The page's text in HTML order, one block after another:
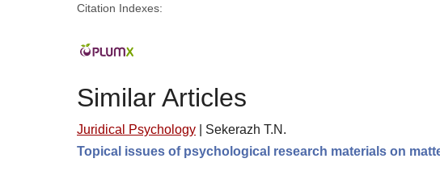
Citation Indexes:
Similar Articles
Juridical Psychology
Sekerazh T.N.
Topical issues of psychological research materials on